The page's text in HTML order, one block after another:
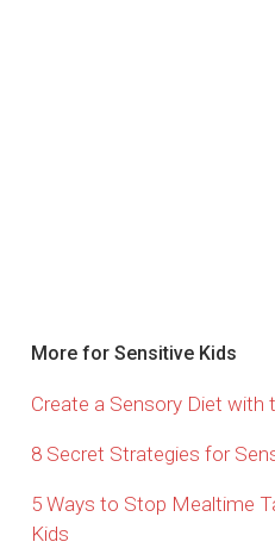
More for Sensitive Kids
Create a Sensory Diet with
8 Secret Strategies for
5 Ways to Stop Mealtime
Kids